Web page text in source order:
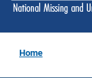
Home